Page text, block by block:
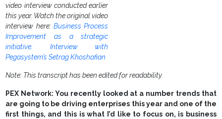
video interview conducted earlier
this year. Watch the original video
interview here: Business Process
Improvement as a strategic
initiative: Interview with
Pegasystem’s Setrag Khoshafian
Note: This transcript has been edited for readability.
PEX Network: You recently looked at a number trends that
are going to be driving enterprises this year and one of the
first things, and this is what I’d like to focus on, is business